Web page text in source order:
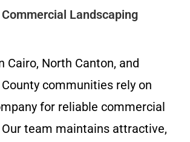
Landscaping
Cairo, North Canton, and
communities rely on
for reliable commercial
team maintains attractive,